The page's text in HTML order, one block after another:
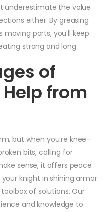
underestimate the value
either. By greasing
parts, you’ll keep
strong and long.
of
from
but when you’re knee-
bits, calling for
sense, it offers peace
your knight in shining armor
of solutions. Our
and knowledge to